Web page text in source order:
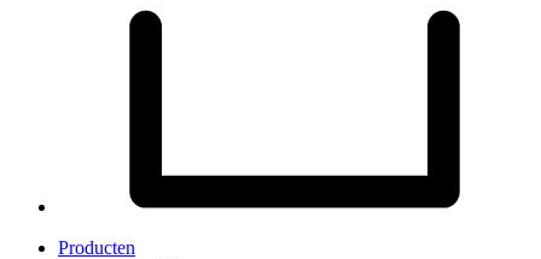
Producten